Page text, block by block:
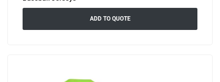
ADD TO QUOTE